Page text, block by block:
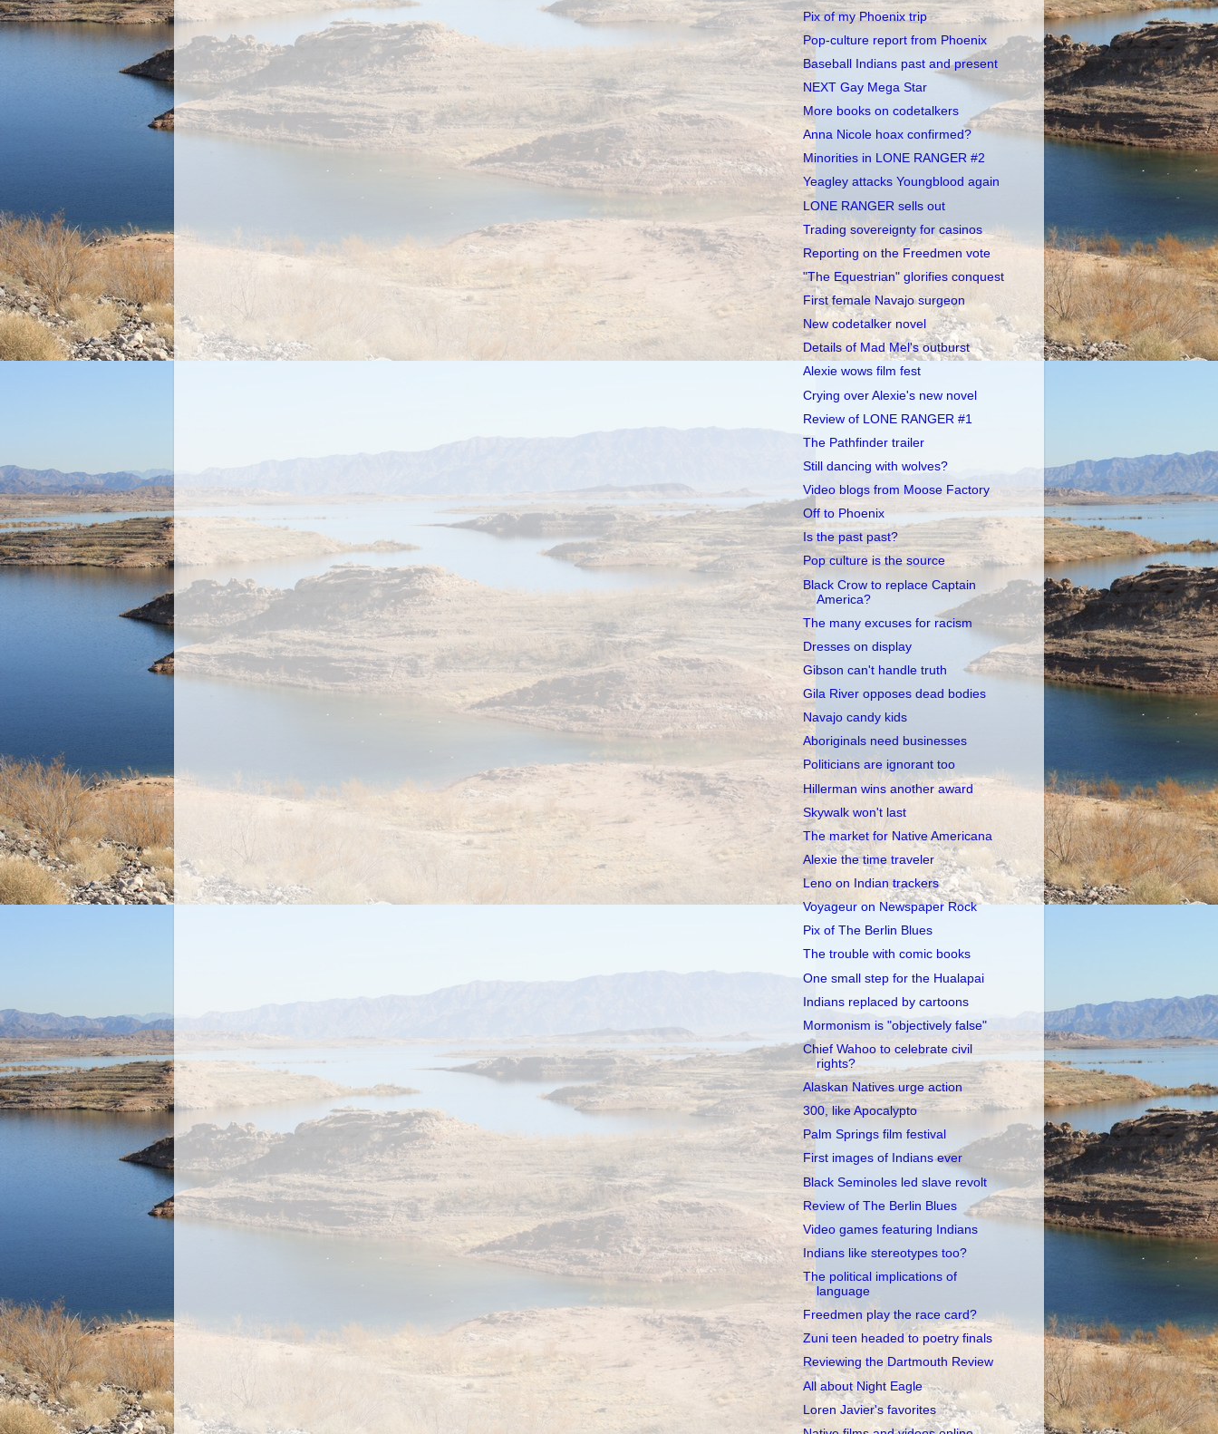
Pix of my Phoenix trip
Pop-culture report from Phoenix
Baseball Indians past and present
NEXT Gay Mega Star
More books on codetalkers
Anna Nicole hoax confirmed?
Minorities in LONE RANGER #2
Yeagley attacks Youngblood again
LONE RANGER sells out
Trading sovereignty for casinos
Reporting on the Freedmen vote
"The Equestrian" glorifies conquest
First female Navajo surgeon
New codetalker novel
Details of Mad Mel's outburst
Alexie wows film fest
Crying over Alexie's new novel
Review of LONE RANGER #1
The Pathfinder trailer
Still dancing with wolves?
Video blogs from Moose Factory
Off to Phoenix
Is the past past?
Pop culture is the source
Black Crow to replace Captain
America?
The many excuses for racism
Dresses on display
Gibson can't handle truth
Gila River opposes dead bodies
Navajo candy kids
Aboriginals need businesses
Politicians are ignorant too
Hillerman wins another award
Skywalk won't last
The market for Native Americana
Alexie the time traveler
Leno on Indian trackers
Voyageur on Newspaper Rock
Pix of The Berlin Blues
The trouble with comic books
One small step for the Hualapai
Indians replaced by cartoons
Mormonism is "objectively false"
Chief Wahoo to celebrate civil
rights?
Alaskan Natives urge action
300, like Apocalypto
Palm Springs film festival
First images of Indians ever
Black Seminoles led slave revolt
Review of The Berlin Blues
Video games featuring Indians
Indians like stereotypes too?
The political implications of
language
Freedmen play the race card?
Zuni teen headed to poetry finals
Reviewing the Dartmouth Review
All about Night Eagle
Loren Javier's favorites